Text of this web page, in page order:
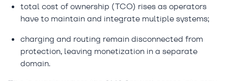
total cost of ownership (TCO) rises as operators
have to maintain and integrate multiple systems;
charging and routing remain disconnected from
protection, leaving monetization in a separate
domain.